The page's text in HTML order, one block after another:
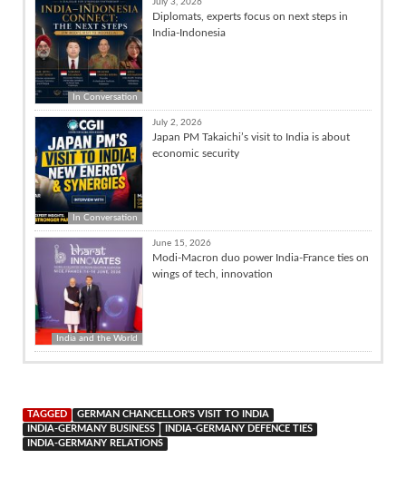
In Conversation
July 3, 2026
Diplomats, experts focus on next steps in
India-Indonesia
In Conversation
July 2, 2026
Japan PM Takaichi’s visit to India is about
economic security
India and the World
June 15, 2026
Modi-Macron duo power India-France ties on
wings of tech, innovation
TAGGED
GERMAN CHANCELLOR'S VISIT TO INDIA
INDIA-GERMANY BUSINESS
INDIA-GERMANY DEFENCE TIES
INDIA-GERMANY RELATIONS